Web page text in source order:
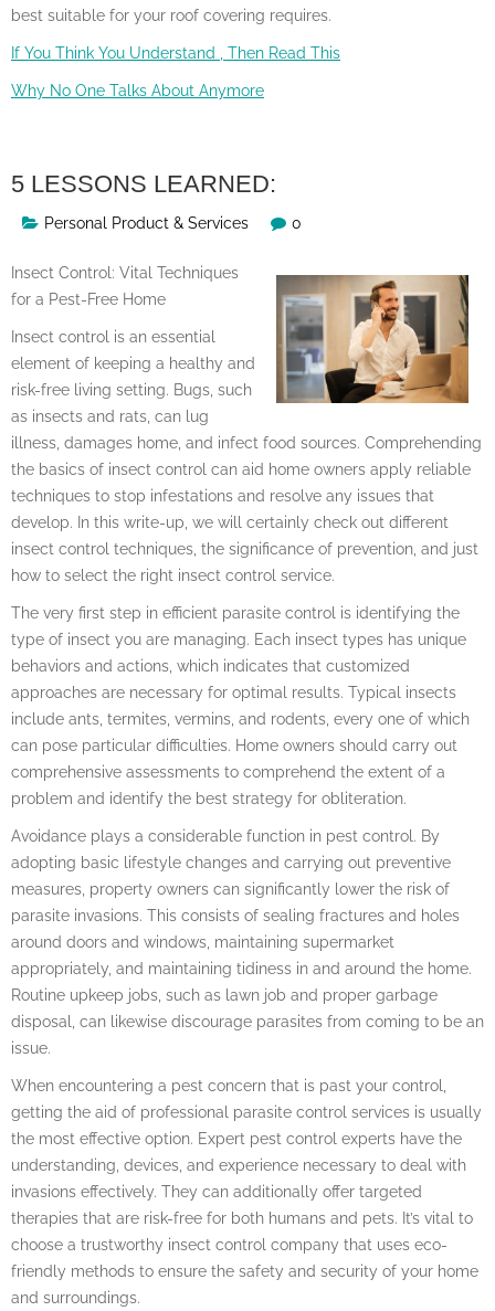
best suitable for your roof covering requires.
If You Think You Understand , Then Read This
Why No One Talks About Anymore
5 LESSONS LEARNED:
Personal Product & Services 0
Insect Control: Vital Techniques
for a Pest-Free Home
Insect control is an essential
element of keeping a healthy and
risk-free living setting. Bugs, such
as insects and rats, can lug
illness, damages home, and infect food sources. Comprehending
the basics of insect control can aid home owners apply reliable
techniques to stop infestations and resolve any issues that
develop. In this write-up, we will certainly check out different
insect control techniques, the significance of prevention, and just
how to select the right insect control service.
The very first step in efficient parasite control is identifying the
type of insect you are managing. Each insect types has unique
behaviors and actions, which indicates that customized
approaches are necessary for optimal results. Typical insects
include ants, termites, vermins, and rodents, every one of which
can pose particular difficulties. Home owners should carry out
comprehensive assessments to comprehend the extent of a
problem and identify the best strategy for obliteration.
Avoidance plays a considerable function in pest control. By
adopting basic lifestyle changes and carrying out preventive
measures, property owners can significantly lower the risk of
parasite invasions. This consists of sealing fractures and holes
around doors and windows, maintaining supermarket
appropriately, and maintaining tidiness in and around the home.
Routine upkeep jobs, such as lawn job and proper garbage
disposal, can likewise discourage parasites from coming to be an
issue.
When encountering a pest concern that is past your control,
getting the aid of professional parasite control services is usually
the most effective option. Expert pest control experts have the
understanding, devices, and experience necessary to deal with
invasions effectively. They can additionally offer targeted
therapies that are risk-free for both humans and pets. It’s vital to
choose a trustworthy insect control company that uses eco-
friendly methods to ensure the safety and security of your home
and surroundings.